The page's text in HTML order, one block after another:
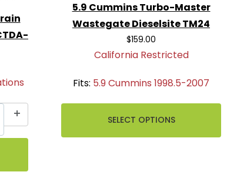
5.9 Cummins Turbo-Master
Wastegate Dieselsite TM24
$159.00
California Restricted
Fits: 5.9 Cummins 1998.5-2007
SELECT OPTIONS